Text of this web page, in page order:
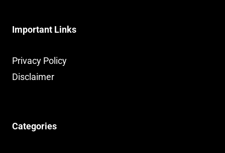
Important Links
Privacy Policy
Disclaimer
Categories